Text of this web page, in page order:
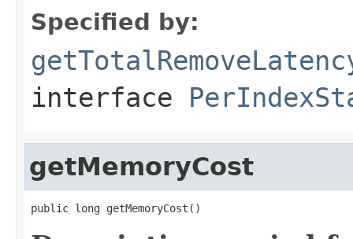
Specified by:
interface
getMemoryCost
public long getMemoryCost()